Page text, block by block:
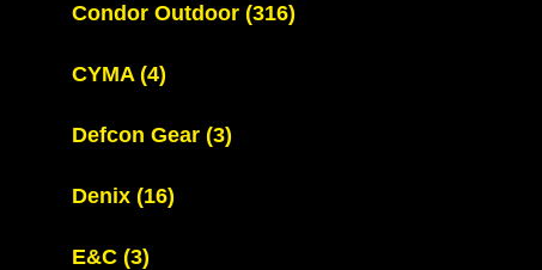
Condor Outdoor (316)
CYMA (4)
Defcon Gear (3)
Denix (16)
E&C (3)